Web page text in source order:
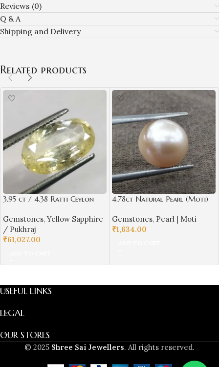
Reviews (0)
Q & A
Shipping and Delivery
Related products
3.95 ct / 4.38 Ratti Ceylon
Sapphire with Certificate Oval
Cut | Shrilanka
Gemstones,Yellow Sapphire
/ Pukhraj
₹61,027.00
4.78ct Natural Pearl (Moti)
| Best Quality Gemstones
Gemstones, Pearl | Moti
₹1,634.00
USEFUL LINKS
LEGAL
OUR STORES
© 2025 Shree Sai Jewellers. All rights reserved.